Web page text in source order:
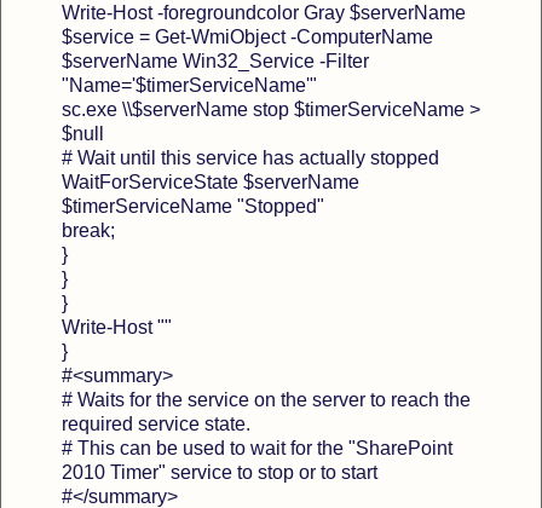
Write-Host -foregroundcolor Gray $serverName
$service = Get-WmiObject -ComputerName
$serverName Win32_Service -Filter
"Name='$timerServiceName'"
sc.exe \\$serverName stop $timerServiceName >
$null
# Wait until this service has actually stopped
WaitForServiceState $serverName
$timerServiceName "Stopped"
break;
}
}
}
Write-Host ""
}
#<summary>
# Waits for the service on the server to reach the
required service state.
# This can be used to wait for the "SharePoint
2010 Timer" service to stop or to start
#</summary>